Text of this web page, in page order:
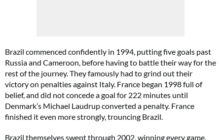
Brazil commenced confidently in 1994, putting five goals past
Russia and Cameroon, before having to battle their way for the
rest of the journey. They famously had to grind out their
victory on penalties against Italy. France began 1998 full of
belief, and did not concede a goal for 222 minutes until
Denmark’s Michael Laudrup converted a penalty. France
finished it even more strongly, trouncing Brazil.
Brazil themselves swept through 2002, winning every game.